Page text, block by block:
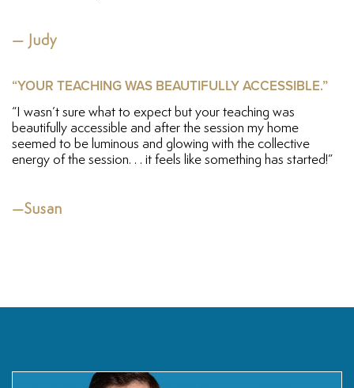
— Judy
“YOUR TEACHING WAS BEAUTIFULLY ACCESSIBLE.”
“I wasn’t sure what to expect but your teaching was
beautifully accessible and after the session my home
seemed to be luminous and glowing with the collective
energy of the session. . . it feels like something has started!”
—Susan